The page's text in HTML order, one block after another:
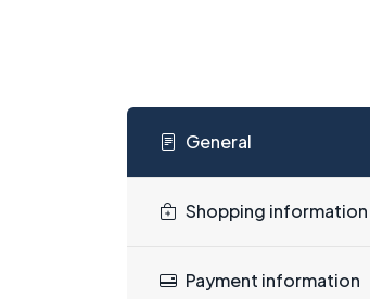
General
Shopping information
Payment information